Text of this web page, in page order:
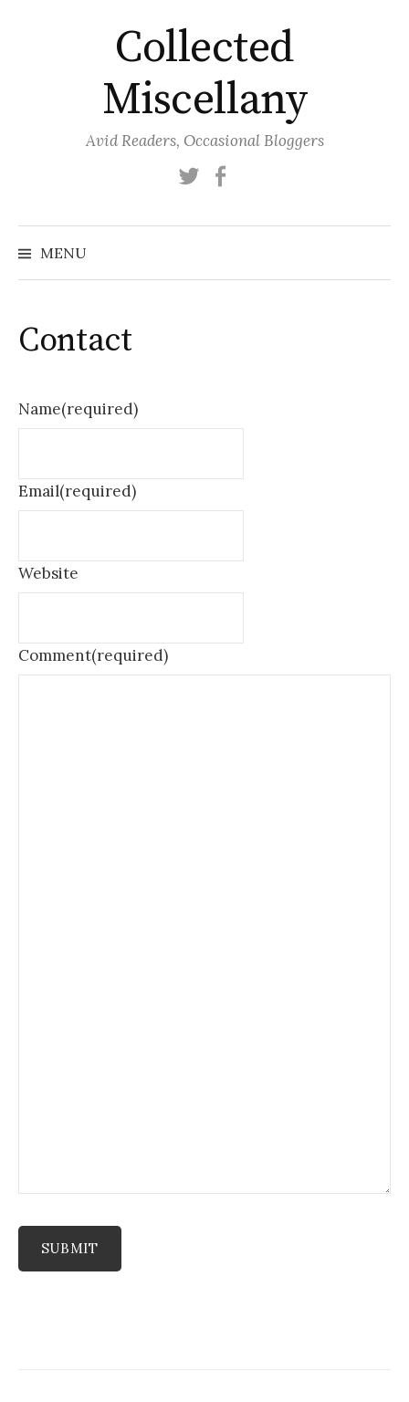
Collected
Miscellany
Avid Readers, Occasional Bloggers
Twitter
MENU
Contact
Name(required)
Email(required)
Website
Comment(required)
SUBMIT